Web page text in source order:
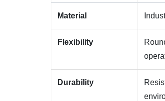
Material
Flexibility
Durability